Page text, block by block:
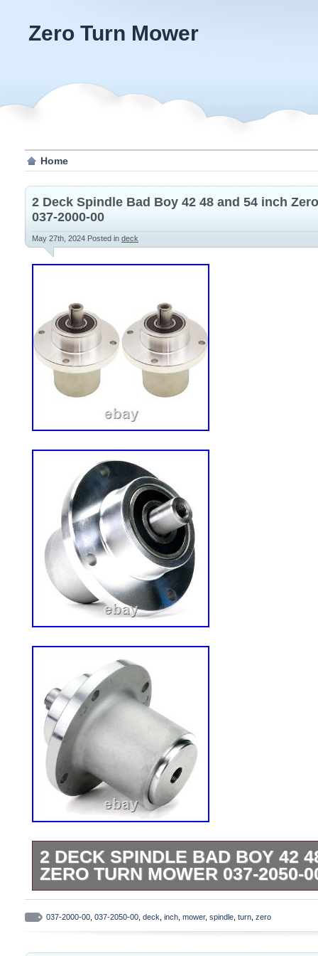
Zero Turn Mower
Home
2 Deck Spindle Bad Boy 42 48 and 54 inch
037-2000-00
May 27th, 2024 Posted in deck
2 DECK SPINDLE BAD BOY 42
ZERO TURN MOWER 037-2050-
Compatible with Models: Bad Boy
Magnum 48, MZ Magnum 54. Spindle
Improve Cutting Capability &
037-2000-00 037-2050-00 deck inch mower, spindle turn zero